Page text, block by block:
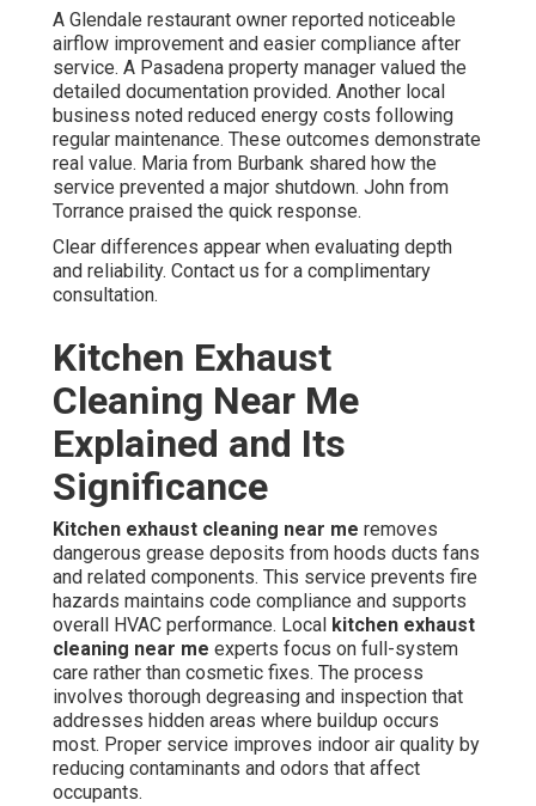
A Glendale restaurant owner reported noticeable
airflow improvement and easier compliance after
service. A Pasadena property manager valued the
detailed documentation provided. Another local
business noted reduced energy costs following
regular maintenance. These outcomes demonstrate
real value. Maria from Burbank shared how the
service prevented a major shutdown. John from
Torrance praised the quick response.
Clear differences appear when evaluating depth
and reliability. Contact us for a complimentary
consultation.
Kitchen Exhaust
Cleaning Near Me
Explained and Its
Significance
Kitchen exhaust cleaning near me removes
dangerous grease deposits from hoods ducts fans
and related components. This service prevents fire
hazards maintains code compliance and supports
overall HVAC performance. Local kitchen exhaust
cleaning near me experts focus on full-system
care rather than cosmetic fixes. The process
involves thorough degreasing and inspection that
addresses hidden areas where buildup occurs
most. Proper service improves indoor air quality by
reducing contaminants and odors that affect
occupants.